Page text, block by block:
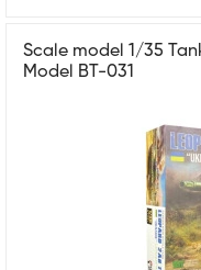
Scale model 1/35
Model BT-031